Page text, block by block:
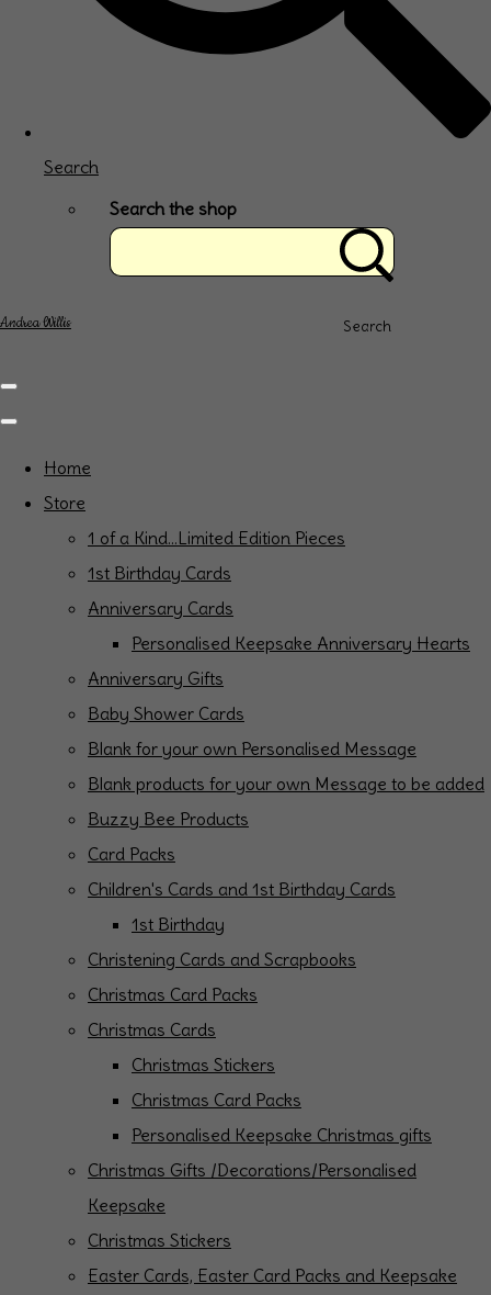
Search
Search the shop
Search
Andrea Willis
Home
Store
1 of a Kind...Limited Edition Pieces
1st Birthday Cards
Anniversary Cards
Personalised Keepsake Anniversary Hearts
Anniversary Gifts
Baby Shower Cards
Blank for your own Personalised Message
Blank products for your own Message to be added
Buzzy Bee Products
Card Packs
Children's Cards and 1st Birthday Cards
1st Birthday
Christening Cards and Scrapbooks
Christmas Card Packs
Christmas Cards
Christmas Stickers
Christmas Card Packs
Personalised Keepsake Christmas gifts
Christmas Gifts /Decorations/Personalised
Keepsake
Christmas Stickers
Easter Cards, Easter Card Packs and Keepsake